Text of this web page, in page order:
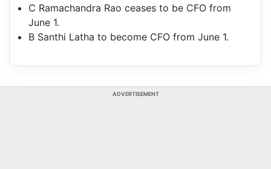
C Ramachandra Rao ceases to be CFO from
June 1.
B Santhi Latha to become CFO from June 1.
ADVERTISEMENT